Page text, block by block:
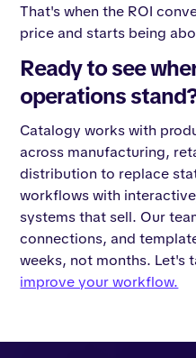
That's when the ROI
price and starts being
Ready to see
operations
Catalogy works with
across manufacturing,
distribution to replace
workflows with
systems that sell. Our
connections, and
weeks, not months. Let's
improve your workflow.